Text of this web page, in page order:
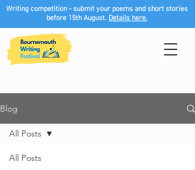
Writing competition - submit your poems and short stories
before 15th August. Details here.
Blog
All Posts
All Posts